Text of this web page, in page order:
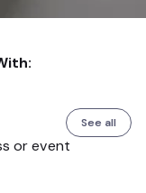
See all
or event